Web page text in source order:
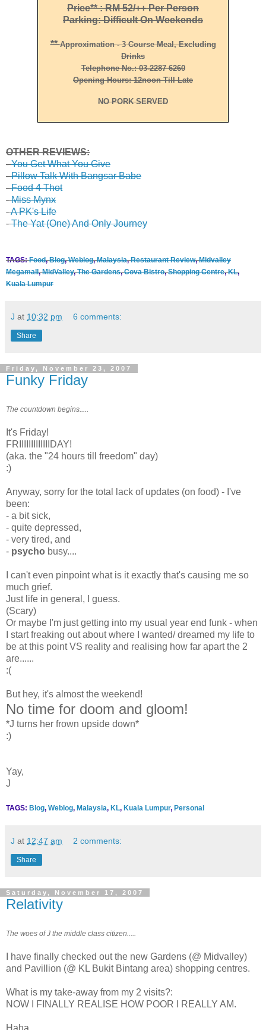
Price** : RM 52/++ Per Person
Parking: Difficult On Weekends
**Approximation - 3 Course Meal, Excluding
Drinks
Telephone No.: 03-2287 6260
Opening Hours: 12noon Till Late
NO PORK SERVED
OTHER REVIEWS:
-You Get What You Give
-Pillow Talk With Bangsar Babe
-Food 4 Thot
-Miss Mynx
-A PK's Life
-The Yat (One) And Only Journey
TAGS:Food,Blog,Weblog,Malaysia,Restaurant Review,Midvalley
Megamall,MidValley,The Gardens,Cova Bistro,Shopping Centre,KL,
Kuala Lumpur
J at 10:32 pm 6 comments:
Share
Friday, November 23, 2007
Funky Friday
The countdown begins.....
It's Friday!
FRIIIIIIIIIIIIIDAY!
(aka. the "24 hours till freedom" day)
:)
Anyway, sorry for the total lack of updates (on food) - I've
been:
- a bit sick,
- quite depressed,
- very tired, and
- psycho busy....
I can't even pinpoint what is it exactly that's causing me so
much grief.
Just life in general, I guess.
(Scary)
Or maybe I'm just getting into my usual year end funk - when
I start freaking out about where I wanted/ dreamed my life to
be at this point VS reality and realising how far apart the 2
are......
:(
But hey, it's almost the weekend!
No time for doom and gloom!
*J turns her frown upside down*
:)
Yay,
J
TAGS: Blog, Weblog, Malaysia, KL, Kuala Lumpur, Personal
J at 12:47 am 2 comments:
Share
Saturday, November 17, 2007
Relativity
The woes of J the middle class citizen.....
I have finally checked out the new Gardens (@ Midvalley)
and Pavillion (@ KL Bukit Bintang area) shopping centres.
What is my take-away from my 2 visits?:
NOW I FINALLY REALISE HOW POOR I REALLY AM.
Haha....